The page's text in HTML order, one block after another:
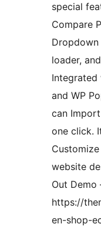
special
Compare
Dropdown
loader,
Integrated
and WP
can
one click.
website
Out Demo
https://
en-shop-